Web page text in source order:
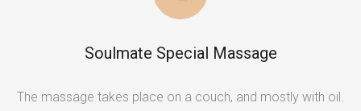
Soulmate Special Massage
The massage takes place on a couch, and mostly with oil.